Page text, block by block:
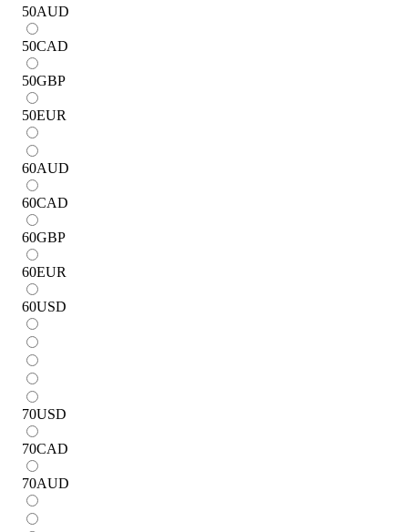
50AUD
50CAD
50GBP
50EUR
60AUD
60CAD
60GBP
60EUR
60USD
70USD
70CAD
70AUD